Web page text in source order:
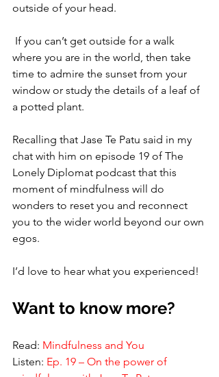
outside of your head.
where you are in the world, then take
time to admire the sunset from your
window or study the details of a leaf of
a potted plant.
Recalling that Jase Te Patu said in my
chat with him on episode 19 of The
Lonely Diplomat podcast that this
moment of mindfulness will do
wonders to reset you and reconnect
you to the wider world beyond our own
egos.
I’d love to hear what you experienced!
Want to know more?
Read: Mindfulness and You
Listen: Ep. 19 – On the power of